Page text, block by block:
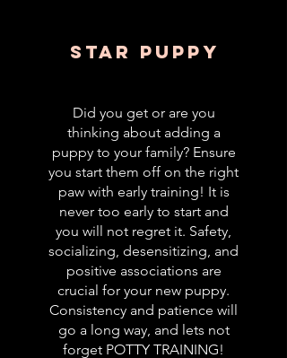
STAR Puppy
Did you get or are you
thinking about adding a
puppy to your family? Ensure
you start them off on the right
paw with early training! It is
never too early to start and
you will not regret it. Safety,
socializing, desensitizing, and
positive associations are
crucial for your new puppy.
Consistency and patience will
go a long way, and lets not
forget POTTY TRAINING!